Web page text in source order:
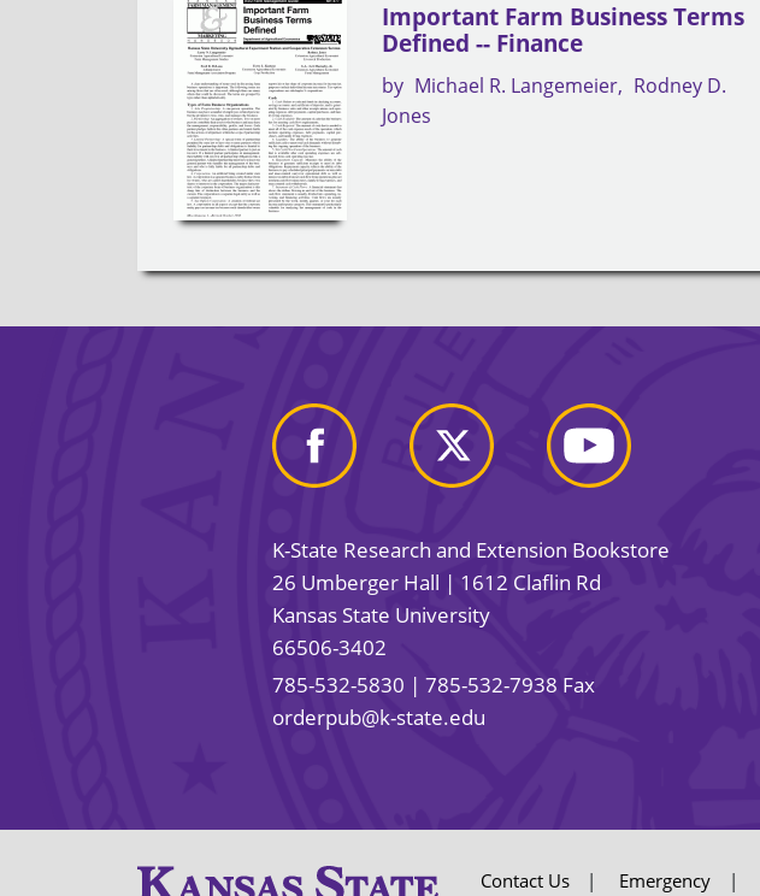
Important Farm Business Terms
Defined -- Finance
by Michael R. Langemeier
Rodney D.
Jones
K-State Research and Extension Bookstore
26 Umberger Hall | 1612 Claflin Rd
Kansas State University
66506-3402
785-532-5830 | 785-532-7938 Fax
orderpub@k-state.edu
Contact Us Emergency